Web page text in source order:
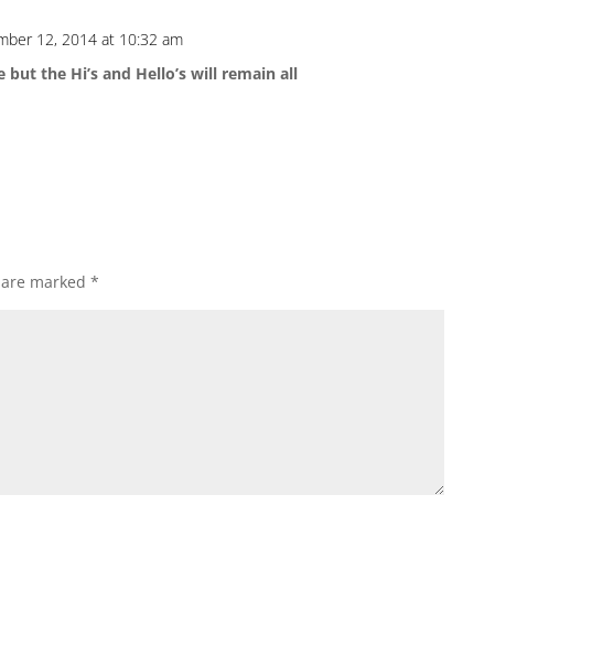
12, 2014 at 10:32 am
the Hi’s and Hello’s will remain all
marked *